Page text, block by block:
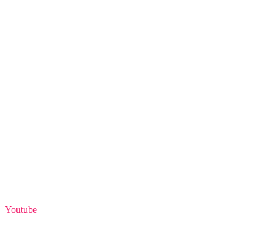
Youtube